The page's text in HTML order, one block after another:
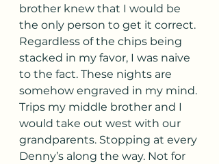
brother knew that I would be
the only person to get it correct.
Regardless of the chips being
stacked in my favor, I was naive
to the fact. These nights are
somehow engraved in my mind.
Trips my middle brother and I
would take out west with our
grandparents. Stopping at every
Denny’s along the way. Not for